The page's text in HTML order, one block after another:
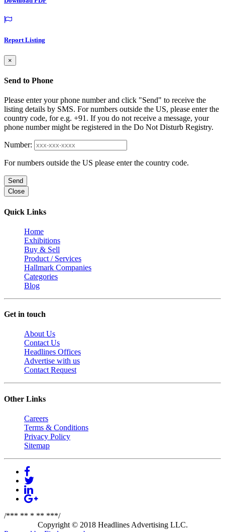
Report Listing
×
Send to Phone
Please enter your phone number and click "Send" to receive the
listing details by SMS. For numbers outside the US, please enter the
country code, for e.g. +91. If you do not receive a message, your
phone number might be registered in the Do Not Disturb Registry.
Number:
For numbers outside the US please enter the country code.
Send
Close
Quick Links
Home
Exhibitions
Buy & Sell
Product / Services
Hallmark Companies
Categories
Blog
Get in touch
About Us
Contact Us
Headlines Offices
Advertise with us
Contact Request
Other Links
Careers
Terms & Conditions
Privacy Policy
Sitemap
/*** ** * ** ***/
Copyright © 2018 Headlines Advertising LLC.